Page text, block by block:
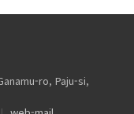
ro, Paju-si,